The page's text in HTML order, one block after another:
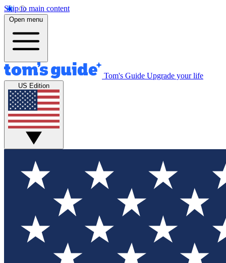
Skip to main content
Open menu
Tom's Guide Upgrade your life
US Edition